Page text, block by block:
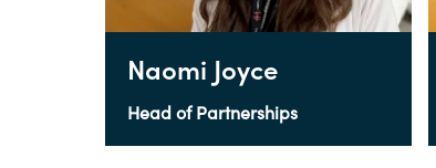
Naomi Joyce
Head of Partnerships